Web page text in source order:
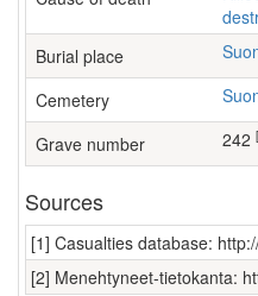
Burial place
Cemetery
Grave number 242
Sources
[1] Casualties database:
[2] Menehtyneet-tietokanta: